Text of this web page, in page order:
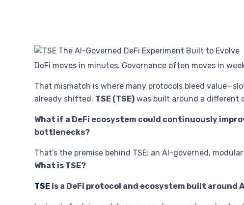
DeFi moves in minutes. Governance often moves in
That mismatch is where many protocols bleed
already shifted. TSE (TSE) was built around a different
What if a DeFi ecosystem could continuously
bottlenecks?
That’s the premise behind TSE: an AI-governed,
What is TSE?
TSE is a DeFi protocol and ecosystem built